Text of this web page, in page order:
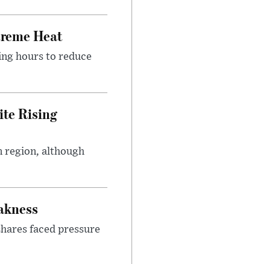
Heat
hours to reduce
Rising
region, although
faced pressure